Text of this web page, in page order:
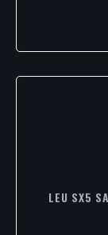
LEU SX5